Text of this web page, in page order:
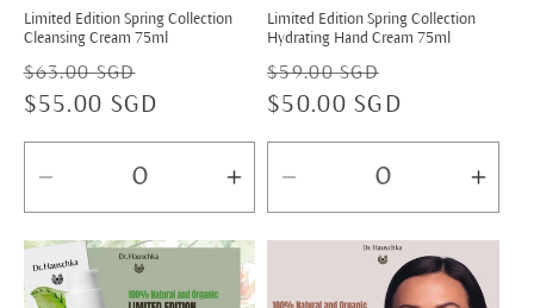
Limited Edition Spring Collection
Cleansing Cream 75ml
Regular
price
$63.00 SGD
price
$55.00 SGD
Decrease
quantity
for
Default
Increase
quantity
for
Default
Limited Edition Spring Collection
Hydrating Hand Cream 75ml
Regular
price
$59.00 SGD
price
$50.00 SGD
Decrease
quantity